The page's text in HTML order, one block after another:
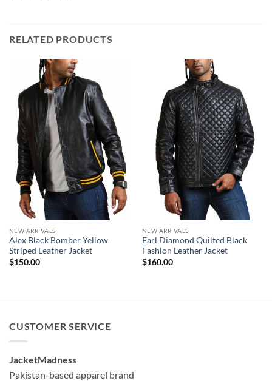
RELATED PRODUCTS
NEW ARRIVALS
Alex Black Bomber Yellow
Striped Leather Jacket
$150.00
NEW ARRIVALS
Earl Diamond Quilted Black
Fashion Leather Jacket
$160.00
CUSTOMER SERVICE
JacketMadness
Pakistan-based apparel brand